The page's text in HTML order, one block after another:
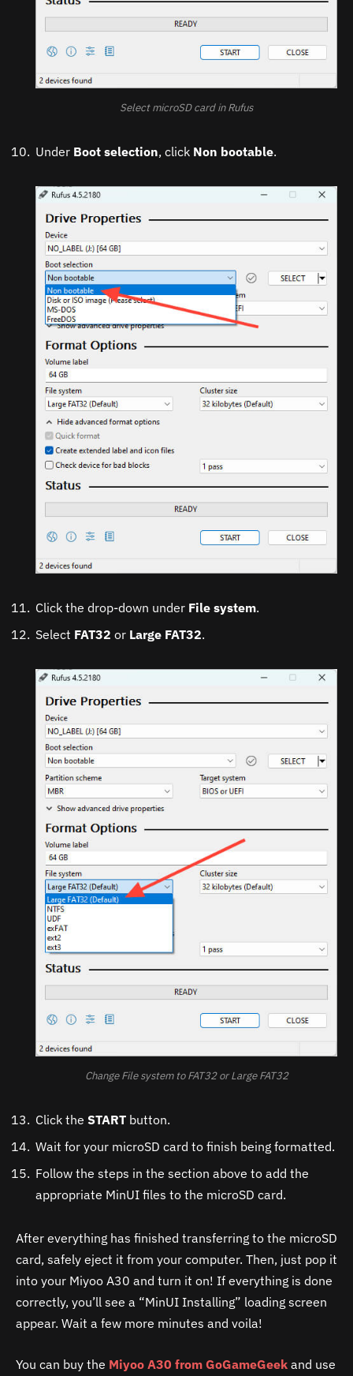
Select microSD card in Rufus
Under Boot selection, click Non bootable.
Click the drop-down under File system.
Select FAT32 or Large FAT32.
Change File system to FAT32 or Large FAT32
Click the START button.
Wait for your microSD card to finish being formatted.
Follow the steps in the section above to add the
appropriate MinUI files to the microSD card.
After everything has finished transferring to the microSD
card, safely eject it from your computer. Then, just pop it
into your Miyoo A30 and turn it on! If everything is done
correctly, you’ll see a “MinUI Installing” loading screen
appear. Wait a few more minutes and voila!
You can buy the Miyoo A30 from GoGameGeek and use